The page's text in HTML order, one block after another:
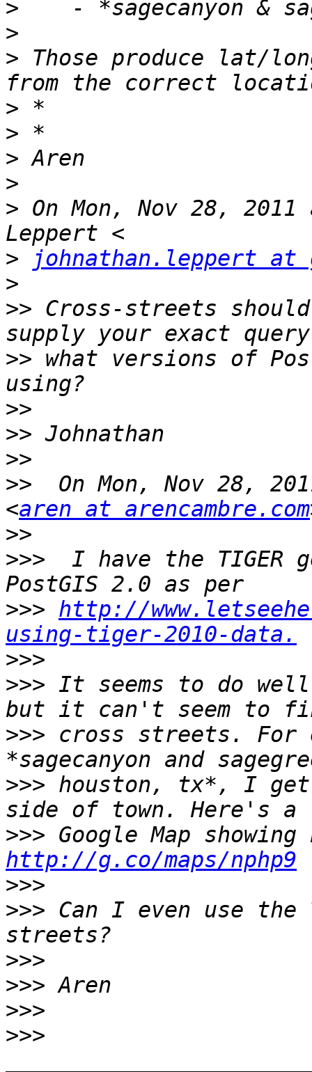
>
>
> Those produce lat/
>
>
>
>
> On Mon, Nov 28,
>
johnathan.leppert at
>
>> Cross-streets
>> what versions of
>>
>>
>>
>>
On Mon, Nov 28,
<aren at arencambre.com
>>
>>>
I have the TIGER
>>> http://
using-tiger-2010-data.
>>>
>>> It seems to do
>>> cross streets. For
>>> houston, tx*, I
>>>
http://g.co/maps/nphp9
>>>
>>> Can I even use the
>>>
>>>
>>>
>>>